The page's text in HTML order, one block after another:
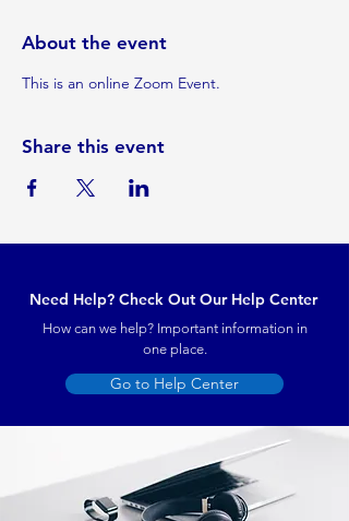
About the event
This is an online Zoom Event.
Share this event
Need Help? Check Out Our Help Center
How can we help? Important information in
one place.
Go to Help Center